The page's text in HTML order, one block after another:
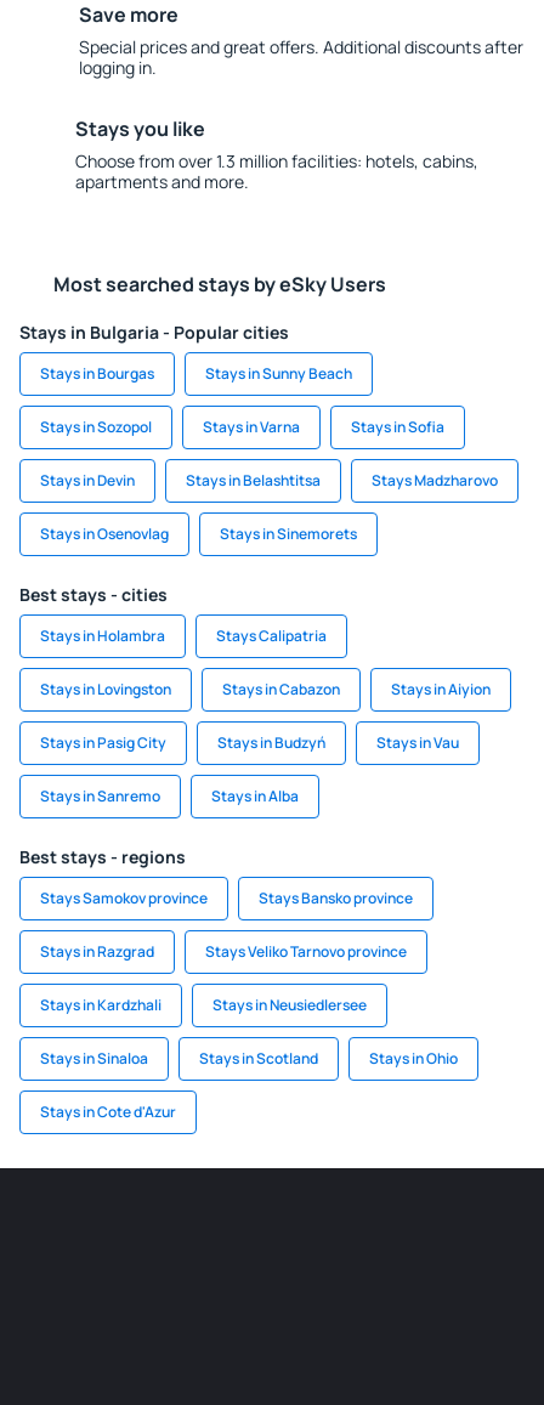
Save more
Special prices and great offers. Additional discounts after
logging in.
Stays you like
Choose from over 1.3 million facilities: hotels, cabins,
apartments and more.
Most searched stays by eSky Users
Stays in Bulgaria - Popular cities
Stays in Bourgas Stays in Sunny Beach
Stays in Sozopol Stays in Varna Stays in Sofia
Stays in Devin Stays in Belashtitsa Stays Madzharovo
Stays in Osenovlag Stays in Sinemorets
Best stays - cities
Stays in Holambra Stays Calipatria
Stays in Lovingston Stays in Cabazon Stays in Aiyion
Stays in Pasig City Stays in Budzyń Stays in Vau
Stays in Sanremo Stays in Alba
Best stays - regions
Stays Samokov province Stays Bansko province
Stays in Razgrad Stays Veliko Tarnovo province
Stays in Kardzhali Stays in Neusiedlersee
Stays in Sinaloa Stays in Scotland Stays in Ohio
Stays in Cote d'Azur